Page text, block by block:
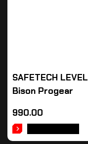
SAFETECH
Bison Progear
990.00